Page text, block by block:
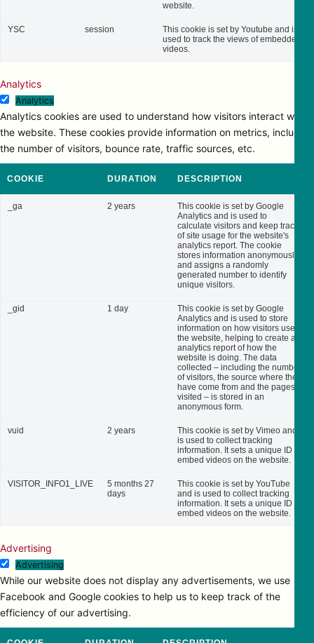
website.
YSC session
This cookie is set by Youtube and is
used to track the views of embedded
videos.
Analytics
Analytics
Analytics cookies are used to understand how visitors interact with
the website. These cookies provide information on metrics, including
the number of visitors, bounce rate, traffic sources, etc.
COOKIE DURATION DESCRIPTION
_ga 2 years
This cookie is set by Google
Analytics and is used to
calculate visitors and keep track
of site usage for the website's
analytics report. The cookie
stores information anonymously
and assigns a randomly
generated number to identify
unique visitors.
_gid 1 day
This cookie is set by Google
Analytics and is used to store
information on how visitors use
the website, helping to create an
analytics report of how the
website is doing. The data
collected – including the number
of visitors, the source where they
have come from and the pages
visited – is stored in an
anonymous form.
vuid 2 years
This cookie is set by Vimeo and
is used to collect tracking
information. It sets a unique ID to
embed videos on the website.
VISITOR_INFO1_LIVE
5 months 27
days
This cookie is set by YouTube
and is used to collect tracking
information. It sets a unique ID to
embed videos on the website.
Advertising
Advertising
While our website does not display any advertisements, we use
Facebook and Google cookies to help us to keep track of the
efficiency of our advertising.